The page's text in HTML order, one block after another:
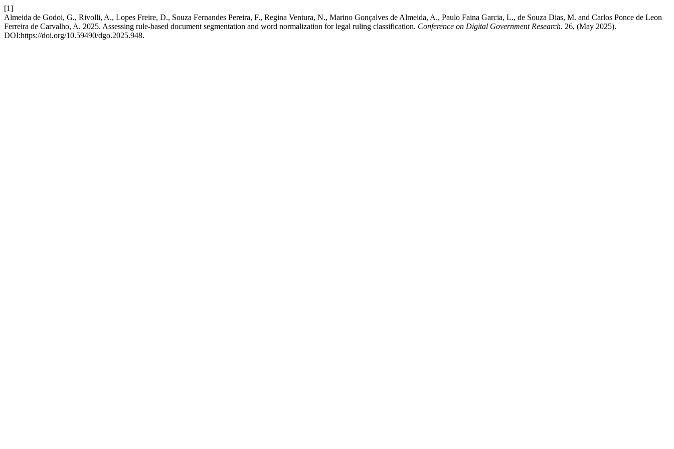
[1]
Almeida de Godoi, G., Rivolli, A., Lopes Freire, D., Souza Fernandes Pereira, F., Regina Ventura, N., Marino Gonçalves de Almeida, A., Paulo Faina Garcia, L., de Souza Dias, M. and Carlos Ponce de Leon
Ferreira de Carvalho, A. 2025. Assessing rule-based document segmentation and word normalization for legal ruling classification. Conference on Digital Government Research. 26, (May 2025).
DOI:https://doi.org/10.59490/dgo.2025.948.